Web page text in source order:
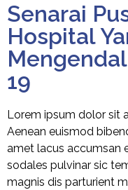
Senarai
Hospital
19
Lorem ipsum dolor sit
Aenean euismod
amet lacus accumsan
sodales pulvinar sic
magnis dis parturient